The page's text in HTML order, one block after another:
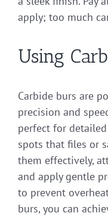
apply; too much
Using
Carbide burs are
precision and
perfect for
spots that files or
them effectively,
and apply gentle
to prevent
burs, you can